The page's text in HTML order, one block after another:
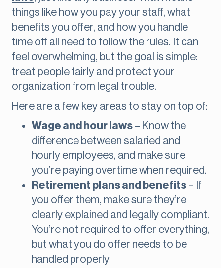
things like how you pay your staff, what
benefits you offer, and how you handle
time off all need to follow the rules. It can
feel overwhelming, but the goal is simple:
treat people fairly and protect your
organization from legal trouble.
Here are a few key areas to stay on top of:
Wage and hour laws – Know the
difference between salaried and
hourly employees, and make sure
you’re paying overtime when required.
Retirement plans and benefits – If
you offer them, make sure they’re
clearly explained and legally compliant.
You’re not required to offer everything,
but what you do offer needs to be
handled properly.